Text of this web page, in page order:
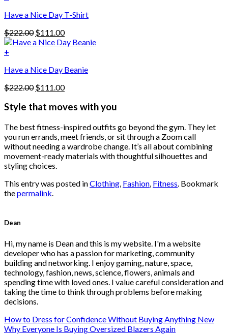
may
be
chosen
on
the
product
page
Have a Nice Day T-Shirt
$222.00 Original
price
$111.00Current
price
+
Have a Nice Day Beanie
$222.00 Original
was:
$111.00Current
is:
Style that moves with you
The best fitness-inspired outfits go beyond the gym. They let
you run errands, meet friends, or sit through a Zoom call
without needing a wardrobe change. It’s all about combining
movement-ready materials with thoughtful silhouettes and
styling choices.
This entry was posted inClothing, Fashion, Fitness. Bookmark
thepermalink.
Dean
Hi, my name is Dean and this is my website. I'm a website
developer who has a passion for marketing, community
building and networking. I enjoy gaming, nature, space,
technology, fashion, news, science, flowers, animals and
spending time with loved ones. I value careful consideration and
taking the time to think through problems before making
decisions.
How to Dress for Confidence Without Buying Anything New
Why Everyone Is Buying Oversized Blazers Again